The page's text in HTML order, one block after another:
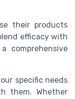
their products
efficacy with
comprehensive
specific needs
them. Whether